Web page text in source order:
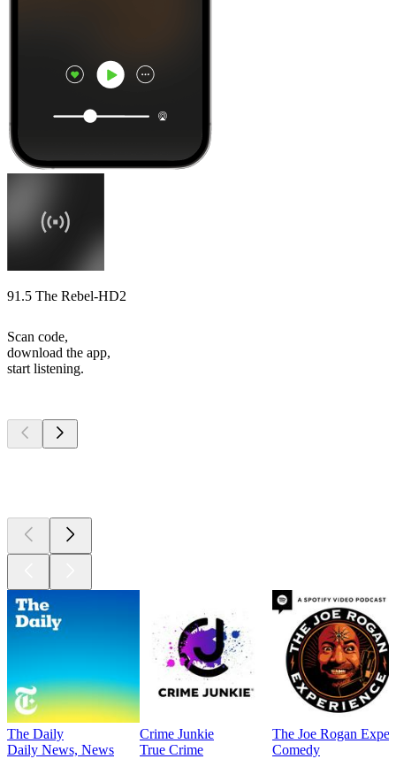
91.5 The Rebel-HD2
Scan code,
download the app,
start listening.
The Daily
Daily News, News
Crime Junkie
True Crime
The Joe Rogan
Comedy